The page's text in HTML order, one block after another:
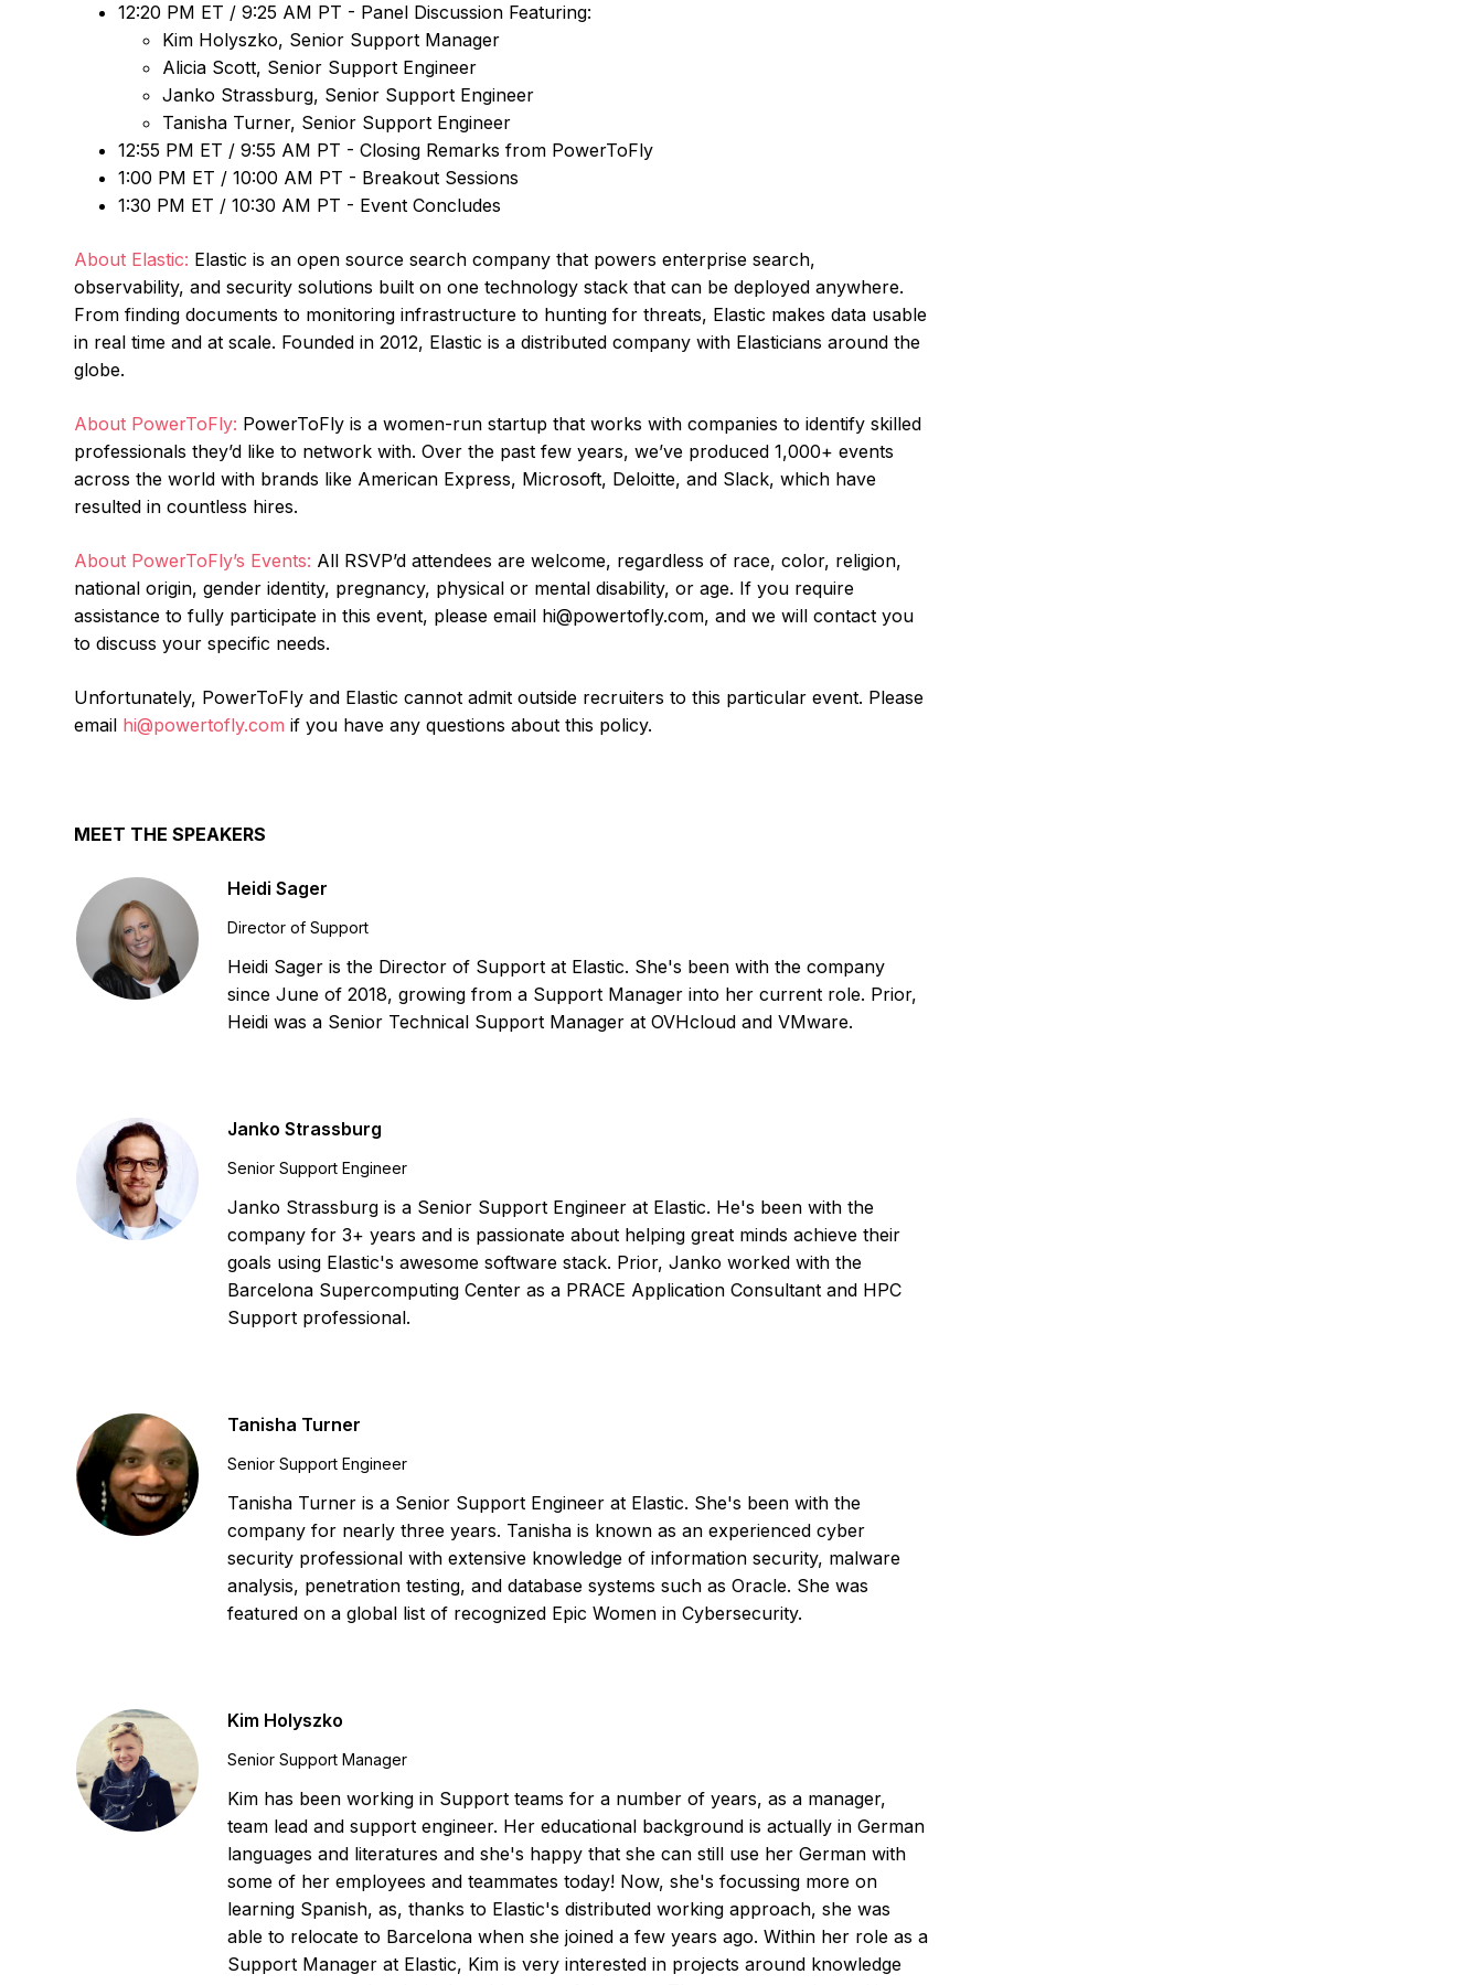
12:20 PM ET / 9:25 AM PT - Panel Discussion Featuring:
Kim Holyszko, Senior Support Manager
Alicia Scott, Senior Support Engineer
Janko Strassburg, Senior Support Engineer
Tanisha Turner, Senior Support Engineer
12:55 PM ET / 9:55 AM PT - Closing Remarks from PowerToFly
1:00 PM ET / 10:00 AM PT - Breakout Sessions
1:30 PM ET / 10:30 AM PT - Event Concludes
About Elastic: Elastic is an open source search company that powers enterprise search,
observability, and security solutions built on one technology stack that can be deployed anywhere.
From finding documents to monitoring infrastructure to hunting for threats, Elastic makes data usable
in real time and at scale. Founded in 2012, Elastic is a distributed company with Elasticians around the
globe.
About PowerToFly: PowerToFly is a women-run startup that works with companies to identify skilled
professionals they’d like to network with. Over the past few years, we’ve produced 1,000+ events
across the world with brands like American Express, Microsoft, Deloitte, and Slack, which have
resulted in countless hires.
About PowerToFly’s Events: All RSVP’d attendees are welcome, regardless of race, color, religion,
national origin, gender identity, pregnancy, physical or mental disability, or age. If you require
assistance to fully participate in this event, please email hi@powertofly.com, and we will contact you
to discuss your specific needs.
Unfortunately, PowerToFly and Elastic cannot admit outside recruiters to this particular event. Please
email hi@powertofly.com if you have any questions about this policy.
MEET THE SPEAKERS
Heidi Sager
Director of Support
Heidi Sager is the Director of Support at Elastic. She's been with the company
since June of 2018, growing from a Support Manager into her current role. Prior,
Heidi was a Senior Technical Support Manager at OVHcloud and VMware.
Janko Strassburg
Senior Support Engineer
Janko Strassburg is a Senior Support Engineer at Elastic. He's been with the
company for 3+ years and is passionate about helping great minds achieve their
goals using Elastic's awesome software stack. Prior, Janko worked with the
Barcelona Supercomputing Center as a PRACE Application Consultant and HPC
Support professional.
Tanisha Turner
Senior Support Engineer
Tanisha Turner is a Senior Support Engineer at Elastic. She's been with the
company for nearly three years. Tanisha is known as an experienced cyber
security professional with extensive knowledge of information security, malware
analysis, penetration testing, and database systems such as Oracle. She was
featured on a global list of recognized Epic Women in Cybersecurity.
Kim Holyszko
Senior Support Manager
Kim has been working in Support teams for a number of years, as a manager,
team lead and support engineer. Her educational background is actually in German
languages and literatures and she's happy that she can still use her German with
some of her employees and teammates today! Now, she's focussing more on
learning Spanish, as, thanks to Elastic's distributed working approach, she was
able to relocate to Barcelona when she joined a few years ago. Within her role as a
Support Manager at Elastic, Kim is very interested in projects around knowledge